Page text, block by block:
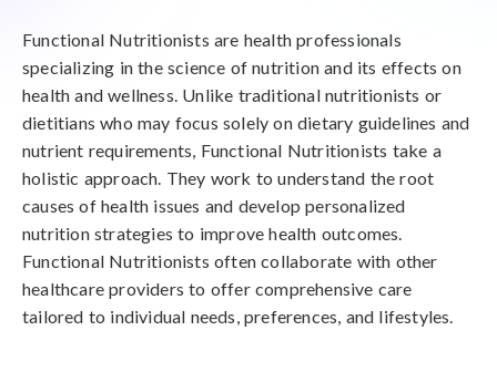
Functional Nutritionists are health professionals
specializing in the science of nutrition and its effects on
health and wellness. Unlike traditional nutritionists or
dietitians who may focus solely on dietary guidelines and
nutrient requirements, Functional Nutritionists take a
holistic approach. They work to understand the root
causes of health issues and develop personalized
nutrition strategies to improve health outcomes.
Functional Nutritionists often collaborate with other
healthcare providers to offer comprehensive care
tailored to individual needs, preferences, and lifestyles.